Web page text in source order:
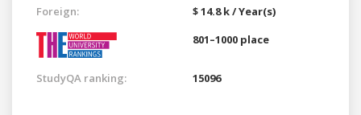
Foreign:
$ 14.8 k / Year(s)
801–1000 place
StudyQA ranking: 15096